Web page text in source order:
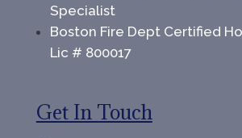
Specialist
Boston Fire Dept Certified
Lic # 800017
Get In Touch